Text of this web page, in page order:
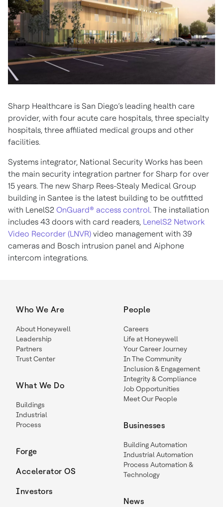
Sharp Healthcare is San Diego’s leading health care
provider, with four acute care hospitals, three specialty
hospitals, three affiliated medical groups and other
facilities.
Systems integrator, National Security Works has been
the main security integration partner for Sharp for over
15 years. The new Sharp Rees-Stealy Medical Group
building in Santee is the latest building to be outfitted
with LenelS2 OnGuard® access control. The installation
includes 43 doors with card readers, LenelS2 Network
Video Recorder (LNVR) video management with 39
cameras and Bosch intrusion panel and Aiphone
intercom integrations.
Who We Are
About Honeywell
Leadership
Partners
Trust Center
What We Do
Buildings
Industrial
Process
Forge
Accelerator OS
Investors
People
Careers
Life at Honeywell
Your Career Journey
In The Community
Inclusion & Engagement
Integrity & Compliance
Job Opportunities
Meet Our People
Businesses
Building Automation
Industrial Automation
Process Automation &
Technology
News